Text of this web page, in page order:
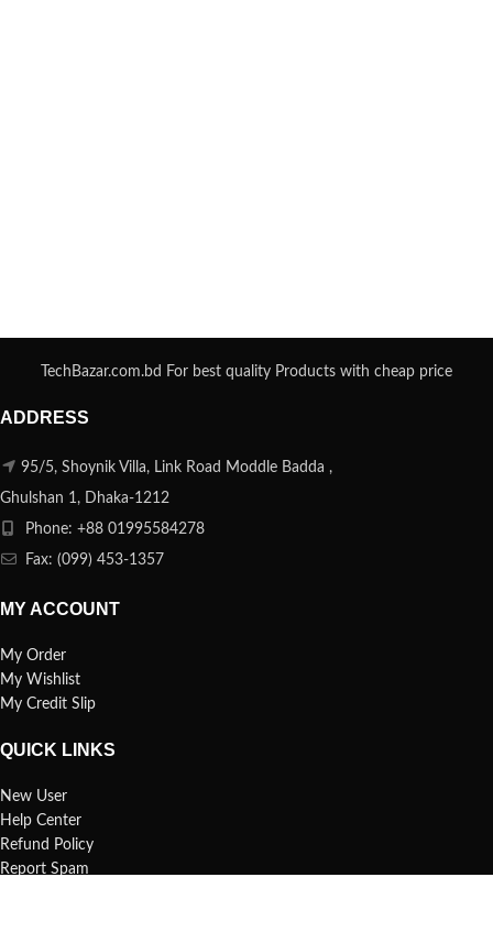
TechBazar.com.bd For best quality Products with cheap price
ADDRESS
95/5, Shoynik Villa, Link Road Moddle Badda ,
Ghulshan 1, Dhaka-1212
Phone: +88 01995584278
Fax: (099) 453-1357
MY ACCOUNT
My Order
My Wishlist
My Credit Slip
QUICK LINKS
New User
Help Center
Refund Policy
Report Spam